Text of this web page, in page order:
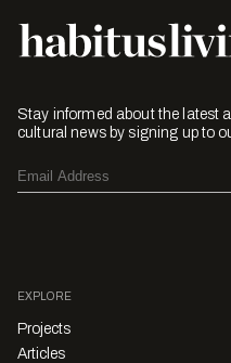
Stay informed about the latest
cultural news by signing up to
EXPLORE
Projects
Articles